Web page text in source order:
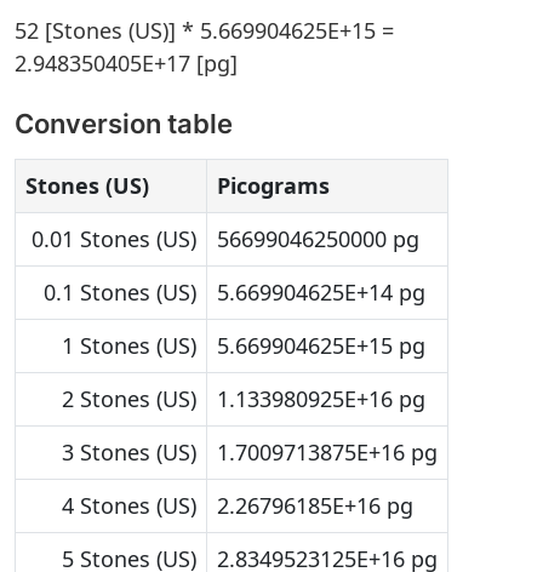
52 [Stones (US)] * 5.669904625E+15 =
2.948350405E+17 [pg]
Conversion table
Stones (US)
Picograms
0.01 Stones (US)
56699046250000 pg
0.1 Stones (US)
5.669904625E+14 pg
1 Stones (US)
5.669904625E+15 pg
2 Stones (US)
1.133980925E+16 pg
3 Stones (US)
1.7009713875E+16 pg
4 Stones (US)
2.26796185E+16 pg
5 Stones (US)
2.8349523125E+16 pg